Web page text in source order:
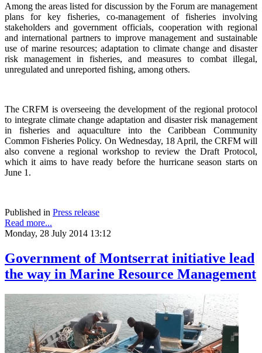
Among the areas listed for discussion by the Forum are management
plans for key fisheries, co-management of fisheries involving
stakeholders and government officials, cooperation with regional
and international partners to improve management and sustainable
use of marine resources; adaptation to climate change and disaster
risk management in fisheries, and measures to combat illegal,
unregulated and unreported fishing, among others.
The CRFM is overseeing the development of the regional protocol
to integrate climate change adaptation and disaster risk management
in fisheries and aquaculture into the Caribbean Community
Common Fisheries Policy. On Wednesday, 18 April, the CRFM will
also convene a regional workshop to review the Draft Protocol,
which it aims to have ready before the hurricane season starts on
June 1.
Published in Press release
Read more...
Monday, 28 July 2014 13:12
Government of Montserrat initiative lead
the way in Marine Resource Management